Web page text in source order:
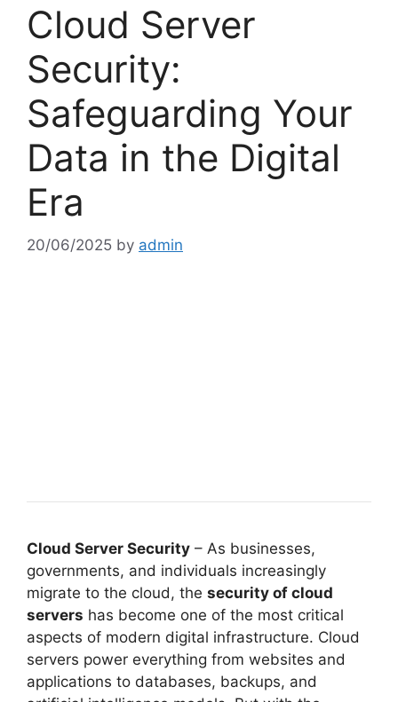
Cloud Server
Security:
Safeguarding Your
Data in the Digital
Era
20/06/2025 by admin
Cloud Server Security – As businesses,
governments, and individuals increasingly
migrate to the cloud, the security of cloud
servers has become one of the most critical
aspects of modern digital infrastructure. Cloud
servers power everything from websites and
applications to databases, backups, and